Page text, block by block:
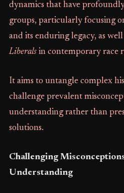
dynamics that have
groups, particularly focusing
and its enduring legacy, as
Liberalsin contemporary race
It aims to untangle complex
challenge prevalent
understanding rather than
solutions.
Challenging
Understanding